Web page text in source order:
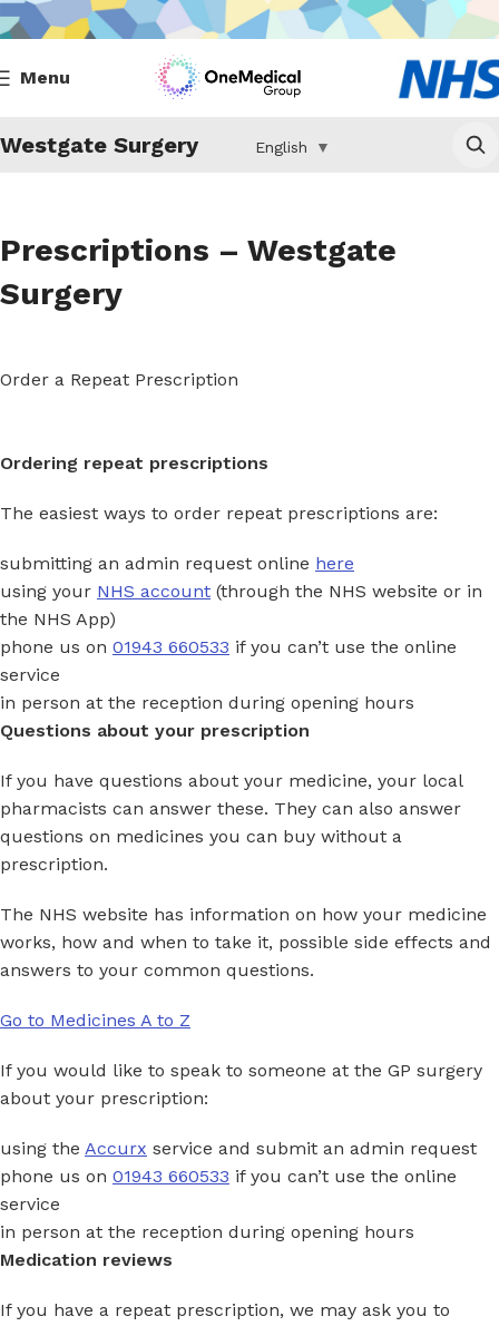
Menu
Westgate Surgery English ▼
Prescriptions – Westgate
Surgery
Order a Repeat Prescription
Ordering repeat prescriptions
The easiest ways to order repeat prescriptions are:
submitting an admin request online here
using your NHS account (through the NHS website or in
the NHS App)
phone us on 01943 660533 if you can’t use the online
service
in person at the reception during opening hours
Questions about your prescription
If you have questions about your medicine, your local
pharmacists can answer these. They can also answer
questions on medicines you can buy without a
prescription.
The NHS website has information on how your medicine
works, how and when to take it, possible side effects and
answers to your common questions.
Go to Medicines A to Z
If you would like to speak to someone at the GP surgery
about your prescription:
using the Accurx service and submit an admin request
phone us on 01943 660533 if you can’t use the online
service
in person at the reception during opening hours
Medication reviews
If you have a repeat prescription, we may ask you to